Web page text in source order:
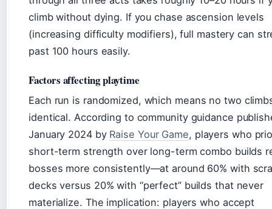
climb without dying. If you chase ascension levels
(increasing difficulty modifiers), full mastery can
past 100 hours easily.
Factors affecting playtime
Each run is randomized, which means no two
identical. According to community guidance
January 2024 by Raise Your Game, players who
short-term strength over long-term combo builds
bosses more consistently—at around 60% with
decks versus 20% with “perfect” builds that never
materialize. The implication: players who accept